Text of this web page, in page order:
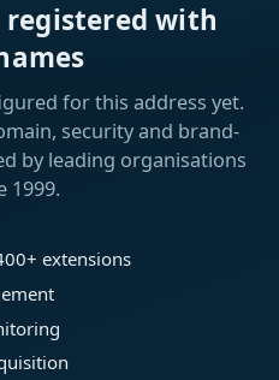
registered with
for this address yet.
security and brand-
by leading organisations
1999.
extensions